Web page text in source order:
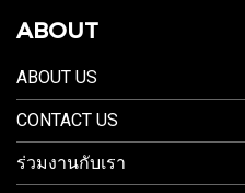
ABOUT
ABOUT US
CONTACT US
ร่วมงานกับเรา